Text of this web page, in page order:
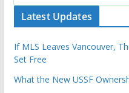
Latest Updates
If MLS Leaves Vancouver,
Set Free
What the New USSF